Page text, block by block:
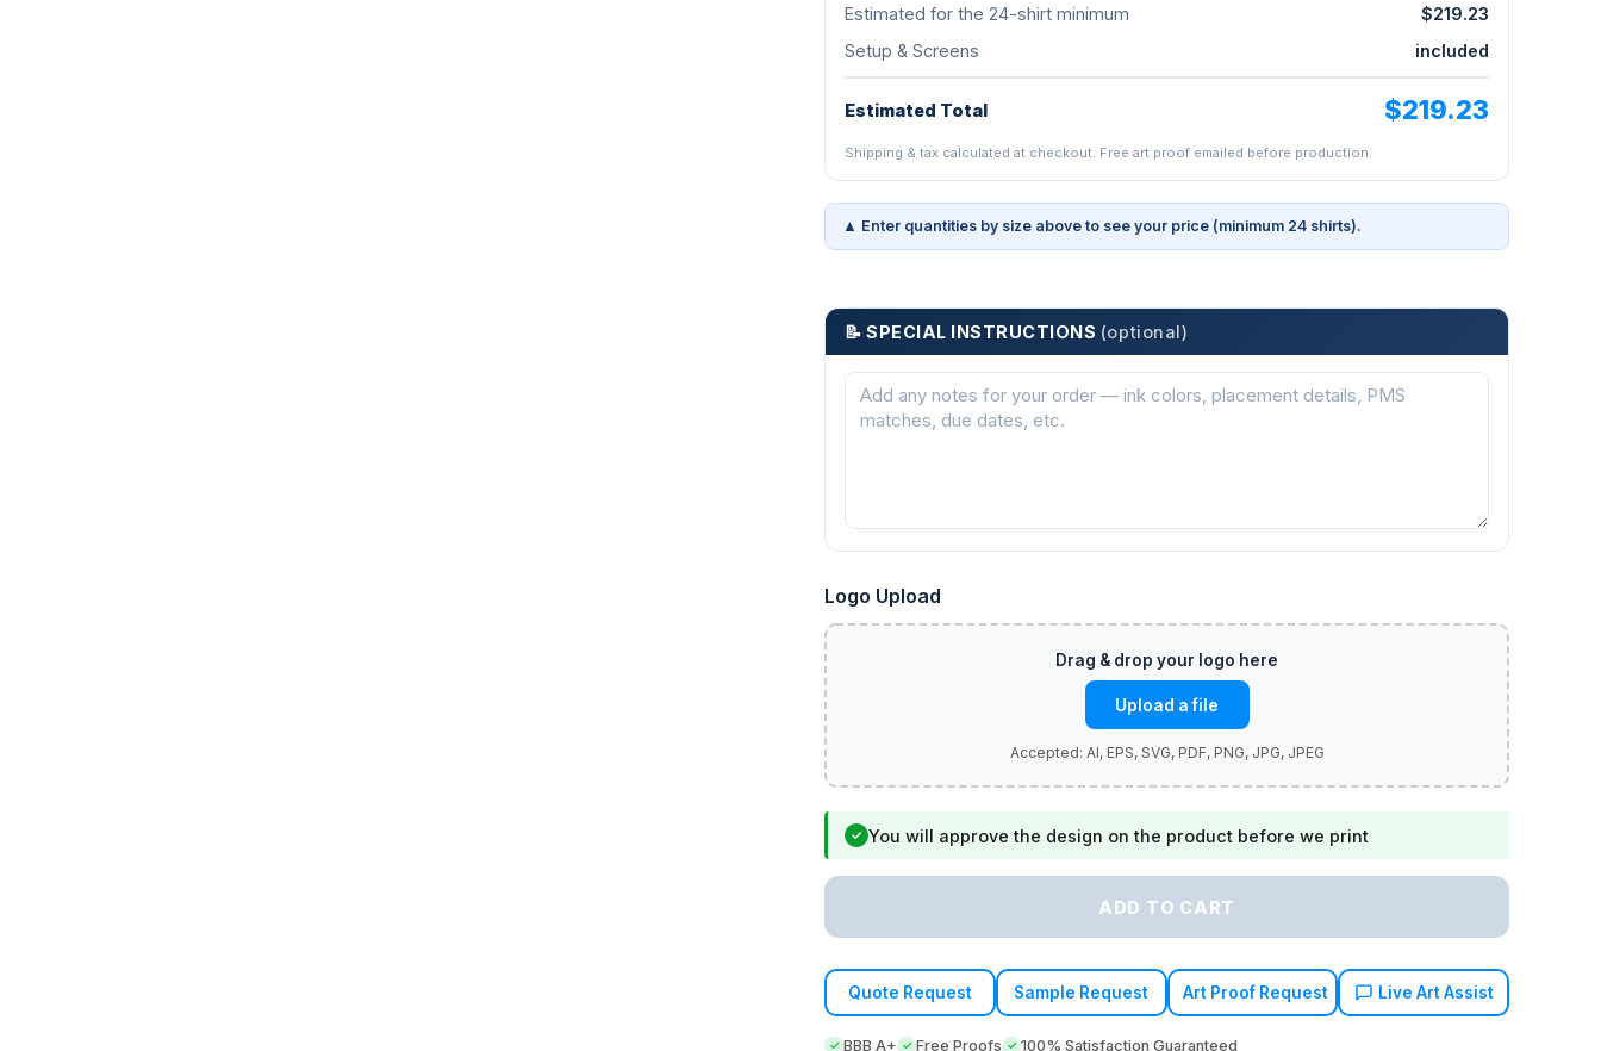
Estimated for the 24-shirt minimum
$219.23
Setup & Screens
included
Estimated Total $219.23
Shipping & tax calculated at checkout. Free art proof emailed before production.
▲ Enter quantities by size above to see your price (minimum 24 shirts).
📝 SPECIAL INSTRUCTIONS (optional)
Logo Upload
Upload a file
✓ You will approve the design on the product before we print
ADD TO CART
Quote Request Sample Request Art Proof Request Live Art Assist
BBB A+ Free Proofs 100% Satisfaction Guaranteed